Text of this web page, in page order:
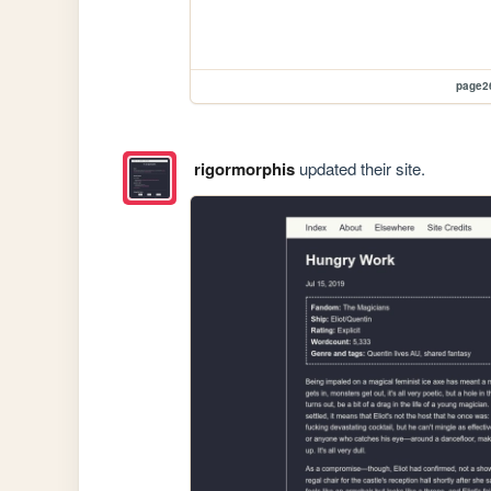
rigormorphisupdated their site.